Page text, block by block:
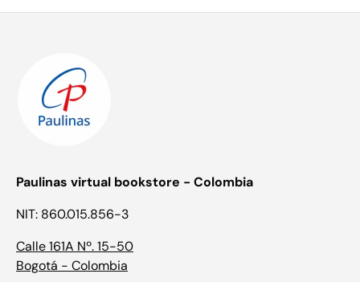
Paulinas virtual bookstore - Colombia
NIT: 860.015.856-3
Calle 161A Nº. 15-50
Bogotá - Colombia